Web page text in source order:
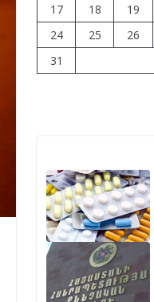
17
18 19
24
25 26
31